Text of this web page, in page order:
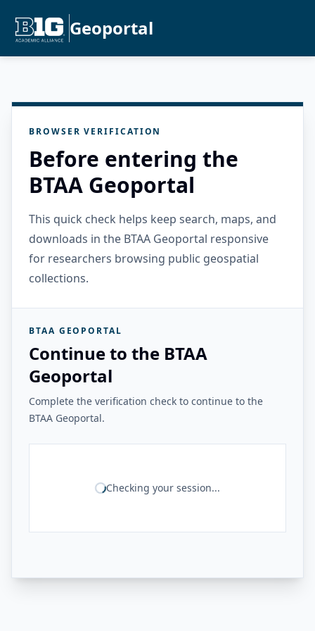
Geoportal
BROWSER VERIFICATION
Before entering the
BTAA Geoportal
This quick check helps keep search, maps, and
downloads in the BTAA Geoportal responsive
for researchers browsing public geospatial
collections.
BTAA GEOPORTAL
Continue to the BTAA
Geoportal
Complete the verification check to continue to the
BTAA Geoportal.
Checking your session...